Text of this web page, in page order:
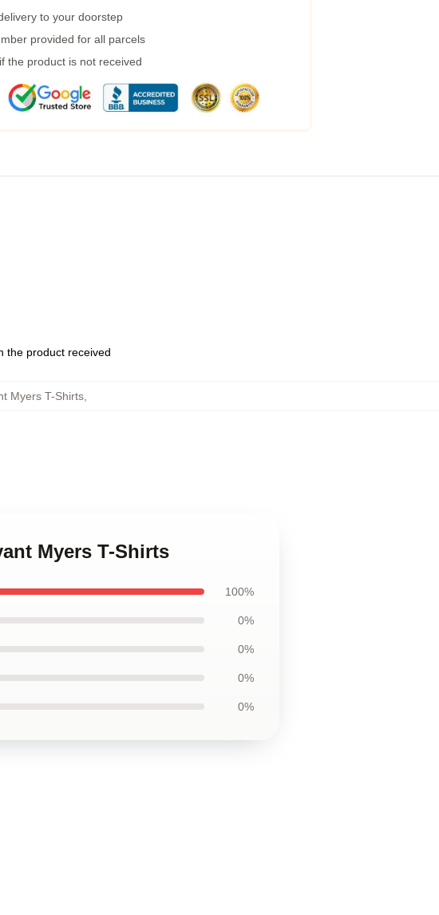
to your doorstep
provided for all parcels
the product is not received
the product received
Myers T-Shirts
Myers T-Shirts
100%
0%
0%
0%
0%